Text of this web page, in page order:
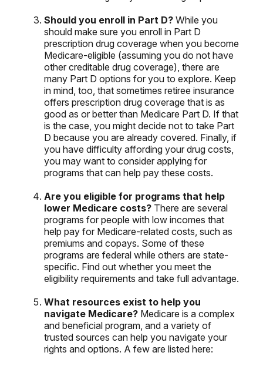
Should you enroll in Part D? While you
should make sure you enroll in Part D
prescription drug coverage when you become
Medicare-eligible (assuming you do not have
other creditable drug coverage), there are
many Part D options for you to explore. Keep
in mind, too, that sometimes retiree insurance
offers prescription drug coverage that is as
good as or better than Medicare Part D. If that
is the case, you might decide not to take Part
D because you are already covered. Finally, if
you have difficulty affording your drug costs,
you may want to consider applying for
programs that can help pay these costs.
Are you eligible for programs that help
lower Medicare costs? There are several
programs for people with low incomes that
help pay for Medicare-related costs, such as
premiums and copays. Some of these
programs are federal while others are state-
specific. Find out whether you meet the
eligibility requirements and take full advantage.
What resources exist to help you
navigate Medicare? Medicare is a complex
and beneficial program, and a variety of
trusted sources can help you navigate your
rights and options. A few are listed here: